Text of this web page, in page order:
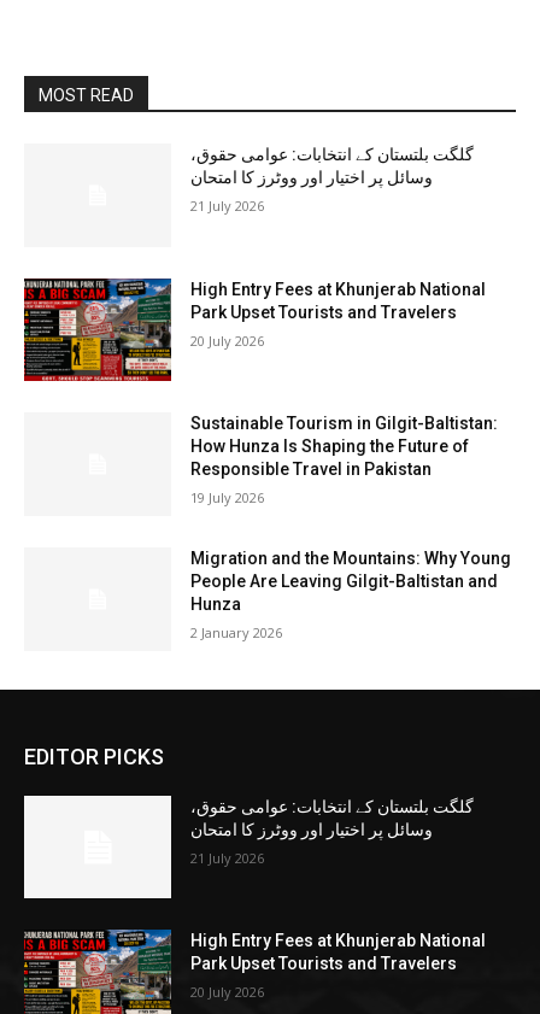
MOST READ
گلگت بلتستان کے انتخابات: عوامی حقوق،
وسائل پر اختیار اور ووٹرز کا امتحان
21 July 2026
High Entry Fees at Khunjerab National
Park Upset Tourists and Travelers
20 July 2026
Sustainable Tourism in Gilgit-Baltistan:
How Hunza Is Shaping the Future of
Responsible Travel in Pakistan
19 July 2026
Migration and the Mountains: Why Young
People Are Leaving Gilgit-Baltistan and
Hunza
2 January 2026
EDITOR PICKS
گلگت بلتستان کے انتخابات: عوامی حقوق،
وسائل پر اختیار اور ووٹرز کا امتحان
21 July 2026
High Entry Fees at Khunjerab National
Park Upset Tourists and Travelers
20 July 2026